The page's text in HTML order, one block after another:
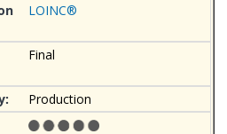
LOINC®
Final
Production